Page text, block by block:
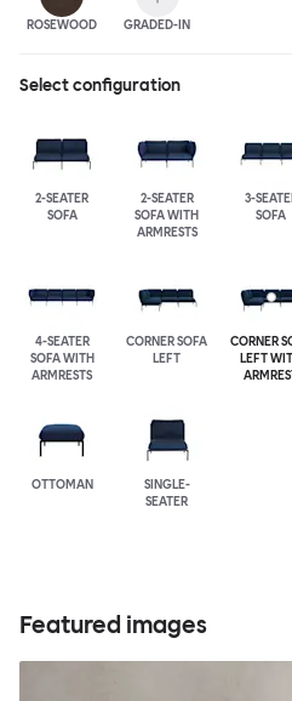
ROSEWOOD GRADED-IN
Select configuration
2-SEATER
SOFA
2-SEATER
SOFA WITH
ARMRESTS
3-
SOFA
4-SEATER
SOFA WITH
ARMRESTS
CORNER SOFA
LEFT
CORNER
LEFT
OTTOMAN
SINGLE-
SEATER
Featured images